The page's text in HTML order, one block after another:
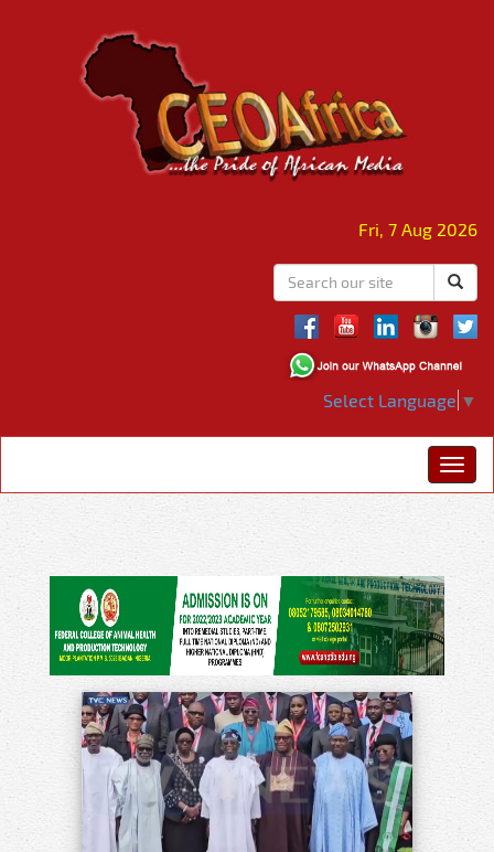
Fri, 7 Aug 2026
Select Language ▼